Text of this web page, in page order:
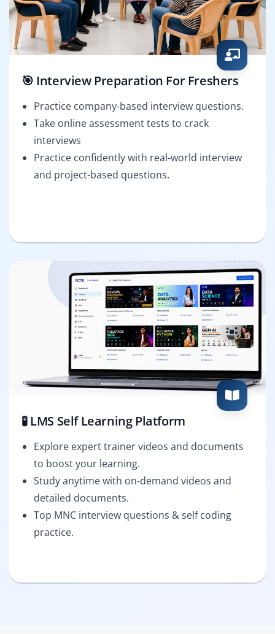
🎯 Interview Preparation For Freshers
Practice company-based interview questions.
Take online assessment tests to crack
interviews
Practice confidently with real-world interview
and project-based questions.
🧪 LMS Self Learning Platform
Explore expert trainer videos and documents
to boost your learning.
Study anytime with on-demand videos and
detailed documents.
Top MNC interview questions & self coding
practice.